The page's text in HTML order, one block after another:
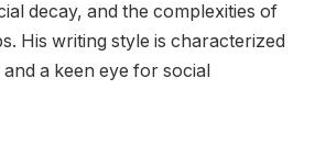
decay, and the complexities of
His writing style is characterized
a keen eye for social